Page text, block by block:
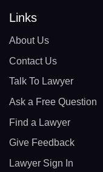
Links
About Us
Contact Us
Talk To Lawyer
Ask a Free Question
Find a Lawyer
Give Feedback
Lawyer Sign In